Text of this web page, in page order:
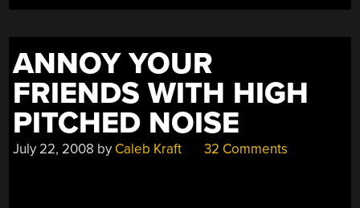
ANNOY YOUR
FRIENDS WITH HIGH
PITCHED NOISE
July 22, 2008 by Caleb Kraft 32 Comments